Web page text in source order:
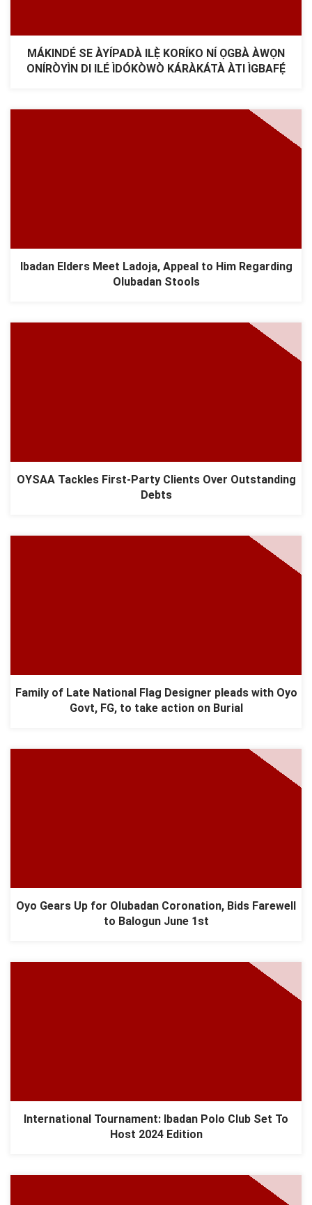
MÁKINDÉ SE ÀYÍPADÀ ILẸ̀ KORÍKO NÍ ỌGBÀ ÀWỌN
ONÍRÒYÌN DI ILÉ ÌDÓKÒWÒ KÁRÀKÁTÀ ÀTI ÌGBAFẸ́
Ibadan Elders Meet Ladoja, Appeal to Him Regarding
Olubadan Stools
OYSAA Tackles First-Party Clients Over Outstanding
Debts
Family of Late National Flag Designer pleads with Oyo
Govt, FG, to take action on Burial
Oyo Gears Up for Olubadan Coronation, Bids Farewell
to Balogun June 1st
International Tournament: Ibadan Polo Club Set To
Host 2024 Edition